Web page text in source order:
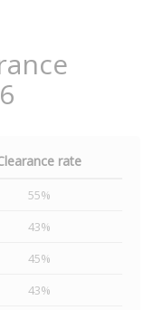
rate
55%
43%
45%
43%